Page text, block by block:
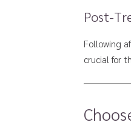
Post-
Following
crucial for